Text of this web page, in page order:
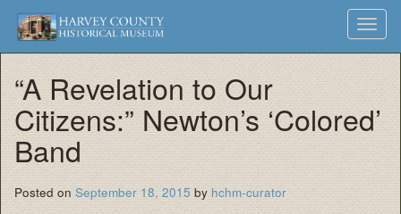
Harvey
County
Historical
Society
Museum
and
Archives
Skip
to
“A Revelation to Our
Citizens:” Newton’s ‘Colored’
Band
Posted on September 18, 2015 byhchm-curator